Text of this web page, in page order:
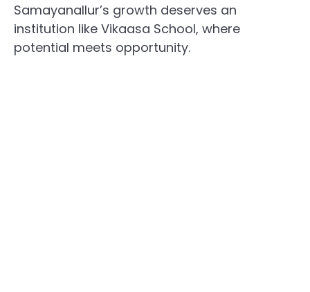
Samayanallur’s growth deserves an
institution like Vikaasa School, where
potential meets opportunity.